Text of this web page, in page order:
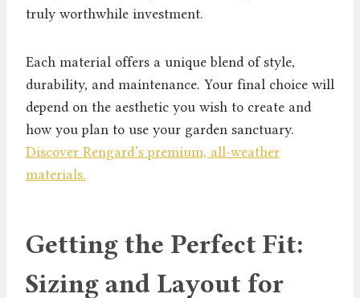
truly worthwhile investment.
Each material offers a unique blend of style,
durability, and maintenance. Your final choice will
depend on the aesthetic you wish to create and
how you plan to use your garden sanctuary.
Discover Rengard’s premium, all-weather
materials.
Getting the Perfect Fit:
Sizing and Layout for